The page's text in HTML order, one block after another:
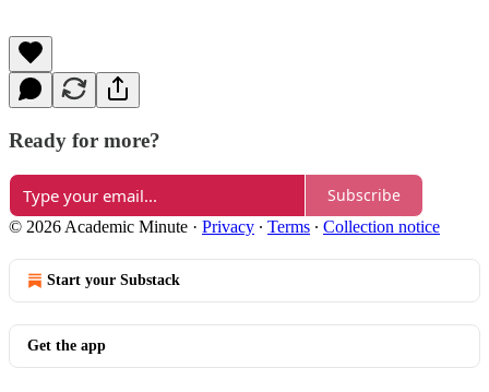
Ready for more?
Subscribe
© 2026 Academic Minute · Privacy ∙ Terms ∙ Collection notice
Start your Substack
Get the app